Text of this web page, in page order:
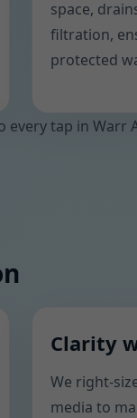
space,
filtration,
protected
tap in Warr
Clarity
We right-
media to